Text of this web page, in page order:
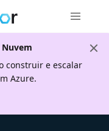
construir e escalar
Azure.